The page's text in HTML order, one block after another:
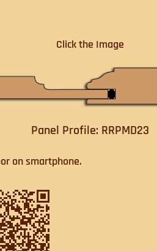
Click the Image
Panel Profile: RRPMD23
on smartphone.